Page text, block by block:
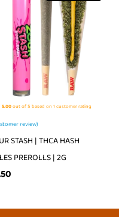
5.00out of 5 based on 1customer rating
review)
STASH | THCA HASH
PREROLLS | 2G